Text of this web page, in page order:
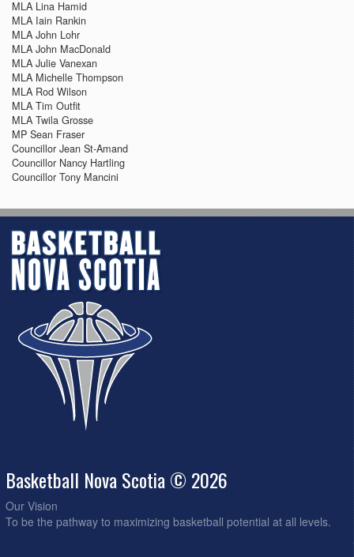
MLA Lina Hamid
MLA Iain Rankin
MLA John Lohr
MLA John MacDonald
MLA Julie Vanexan
MLA Michelle Thompson
MLA Rod Wilson
MLA Tim Outfit
MLA Twila Grosse
MP Sean Fraser
Councillor Jean St-Amand
Councillor Nancy Hartling
Councillor Tony Mancini
Basketball Nova Scotia © 2026
Our Vision
To be the pathway to maximizing basketball potential at all levels.